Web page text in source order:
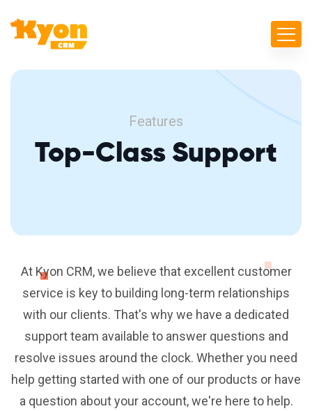
Features
Top-Class Support
At Kyon CRM, we believe that excellent customer
service is key to building long-term relationships
with our clients. That's why we have a dedicated
support team available to answer questions and
resolve issues around the clock. Whether you need
help getting started with one of our products or have
a question about your account, we're here to help.